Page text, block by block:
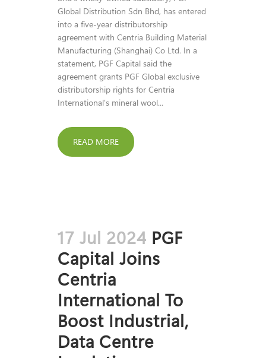
Global Distribution Sdn Bhd, has entered
into a five-year distributorship
agreement with Centria Building Material
Manufacturing (Shanghai) Co Ltd. In a
statement, PGF Capital said the
agreement grants PGF Global exclusive
distributorship rights for Centria
International's mineral wool...
READ MORE
17 Jul 2024 PGF
Capital Joins
Centria
International To
Boost Industrial,
Data Centre